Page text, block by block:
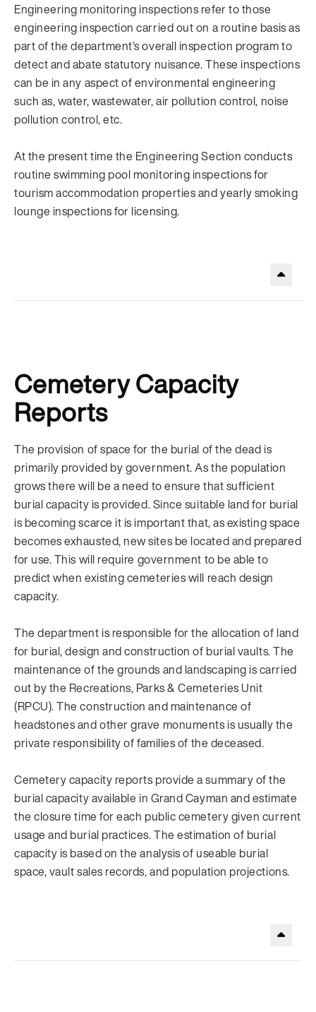
Engineering monitoring inspections refer to those
engineering inspection carried out on a routine basis as
part of the department’s overall inspection program to
detect and abate statutory nuisance. These inspections
can be in any aspect of environmental engineering
such as, water, wastewater, air pollution control, noise
pollution control, etc.
At the present time the Engineering Section conducts
routine swimming pool monitoring inspections for
tourism accommodation properties and yearly smoking
lounge inspections for licensing.
Cemetery Capacity
Reports
The provision of space for the burial of the dead is
primarily provided by government. As the population
grows there will be a need to ensure that sufficient
burial capacity is provided. Since suitable land for burial
is becoming scarce it is important that, as existing space
becomes exhausted, new sites be located and prepared
for use. This will require government to be able to
predict when existing cemeteries will reach design
capacity.
The department is responsible for the allocation of land
for burial, design and construction of burial vaults. The
maintenance of the grounds and landscaping is carried
out by the Recreations, Parks & Cemeteries Unit
(RPCU). The construction and maintenance of
headstones and other grave monuments is usually the
private responsibility of families of the deceased.
Cemetery capacity reports provide a summary of the
burial capacity available in Grand Cayman and estimate
the closure time for each public cemetery given current
usage and burial practices. The estimation of burial
capacity is based on the analysis of useable burial
space, vault sales records, and population projections.